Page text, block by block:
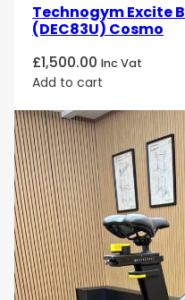
Technogym Excite
(DEC83U) Cosmo
£1,500.00 Inc Vat
Add to cart